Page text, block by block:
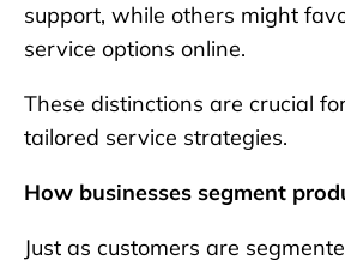
support, while others might
service options online.
These distinctions are crucial
tailored service strategies.
How businesses segment
Just as customers are